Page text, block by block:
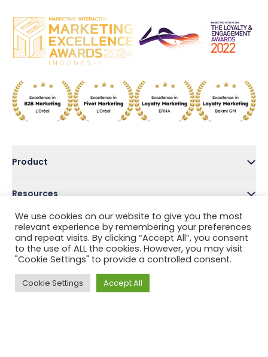
Product
Resources
Company
Address
Follow Us
We use cookies on our website to give you the most
relevant experience by remembering your preferences
and repeat visits. By clicking “Accept All”, you consent
to the use of ALL the cookies. However, you may visit
"Cookie Settings" to provide a controlled consent.
Cookie Settings Accept All